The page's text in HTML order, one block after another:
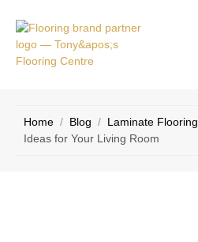
Home / Blog / Laminate Flooring
Ideas for Your Living Room